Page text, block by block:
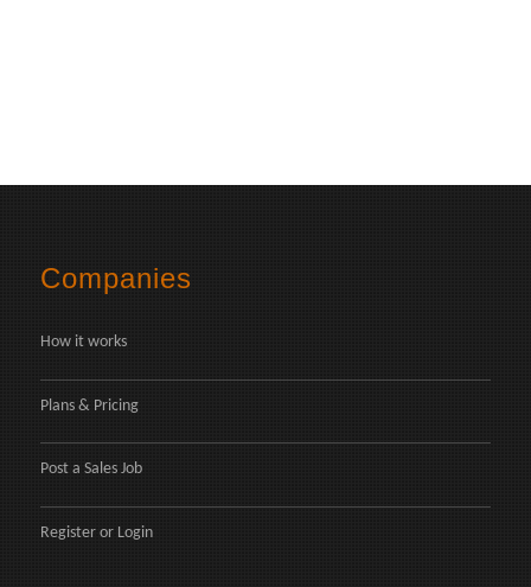
Companies
How it works
Plans & Pricing
Post a Sales Job
Register or Login